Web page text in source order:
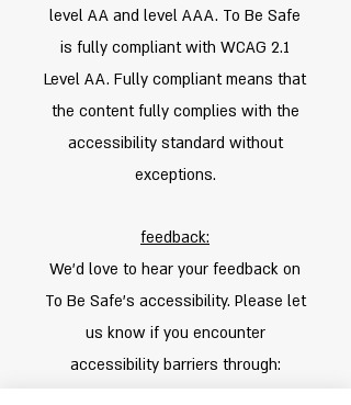
level AA and level AAA. To Be Safe
is fully compliant with WCAG 2.1
Level AA. Fully compliant means that
the content fully complies with the
accessibility standard without
exceptions.
feedback:
We'd love to hear your feedback on
To Be Safe's accessibility. Please let
us know if you encounter
accessibility barriers through: